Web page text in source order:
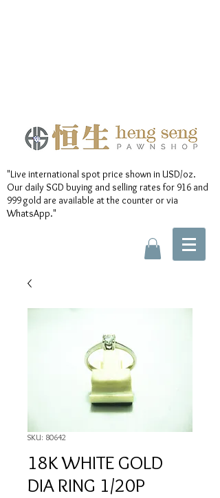
"Live international spot price shown in USD/oz.
Our daily SGD buying and selling rates for 916 and
999 gold are available at the counter or via
WhatsApp."
SKU: 80642
18K WHITE GOLD
DIA RING 1/20P